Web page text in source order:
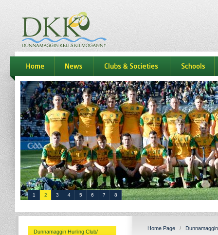
dkk
home news Clubs & Societies schools
1 2 3 4 5 6 7 8
Dunnamaggin Hurling Club/
Home Page /